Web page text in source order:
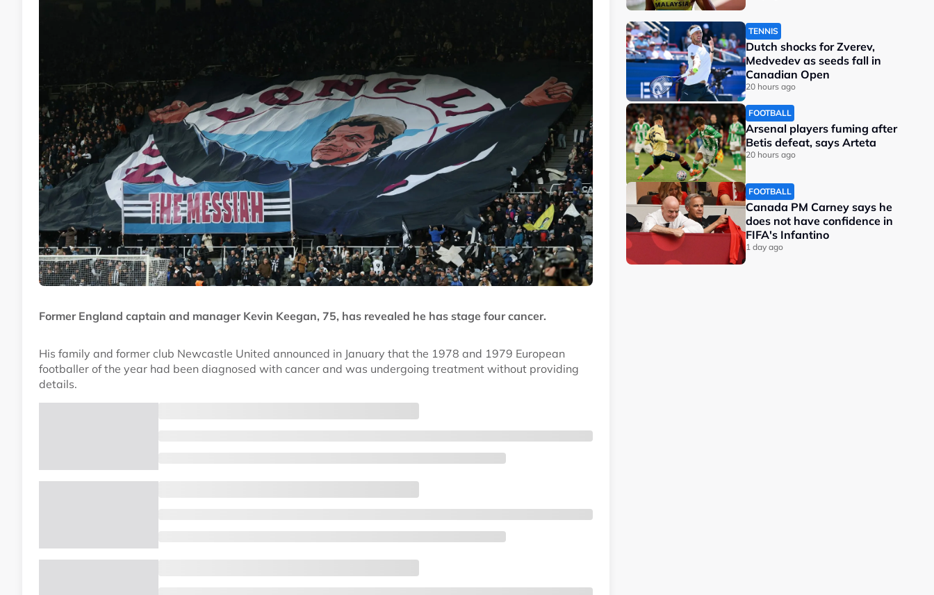
Former England captain and manager Kevin Keegan, 75, has revealed he has stage four cancer.
His family and former club Newcastle United announced in January that the 1978 and 1979 European
footballer of the year had been diagnosed with cancer and was undergoing treatment without providing
details.
TENNIS
Dutch shocks for Zverev,
Medvedev as seeds fall in
Canadian Open
20 hours ago
FOOTBALL
Arsenal players fuming after
Betis defeat, says Arteta
20 hours ago
FOOTBALL
Canada PM Carney says he
does not have confidence in
FIFA's Infantino
1 day ago